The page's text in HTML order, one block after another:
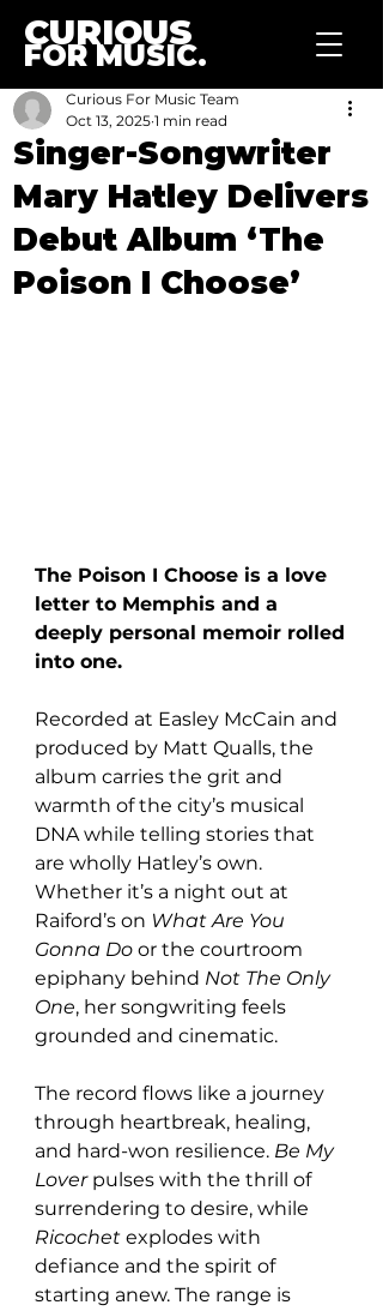
CURIOUS
FOR MUSIC.
Singer-Songwriter
Mary Hatley Delivers
Debut Album ‘The
Poison I Choose’
Curious For Music Team
Oct 13, 2025 1 min read
The Poison I Choose is a love
letter to Memphis and a
deeply personal memoir rolled
into one.
Recorded at Easley McCain and
produced by Matt Qualls, the
album carries the grit and
warmth of the city’s musical
DNA while telling stories that
are wholly Hatley’s own.
Whether it’s a night out at
Raiford’s on What Are You
Gonna Do or the courtroom
epiphany behind Not The Only
One, her songwriting feels
grounded and cinematic.
The record flows like a journey
through heartbreak, healing,
and hard-won resilience. Be My
Lover pulses with the thrill of
surrendering to desire, while
Ricochet explodes with
defiance and the spirit of
starting anew. The range is